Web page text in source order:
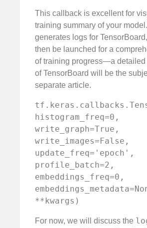
This callback is excellent for
training summary of your
generates logs for
then be launched for a
of training progress—a detailed
of TensorBoard will be the
separate article.
histogram_freq=0,
write_graph=True,
write_images=False,
update_freq='epoch',
profile_batch=2,
embeddings_freq=0,
**kwargs)
For now, we will discuss the